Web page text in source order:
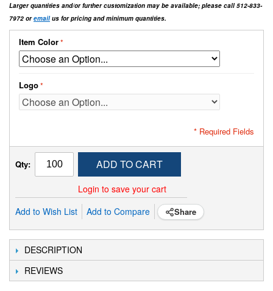
Larger quantities and/or further customization may be available; please call 512-833-
7972 oremailus for pricing and minimum quantities.
Item Color
Logo
* Required Fields
Qty: ADD TO CART
Login to save your cart
Add to Wish List
Add to Compare Share
DESCRIPTION
REVIEWS